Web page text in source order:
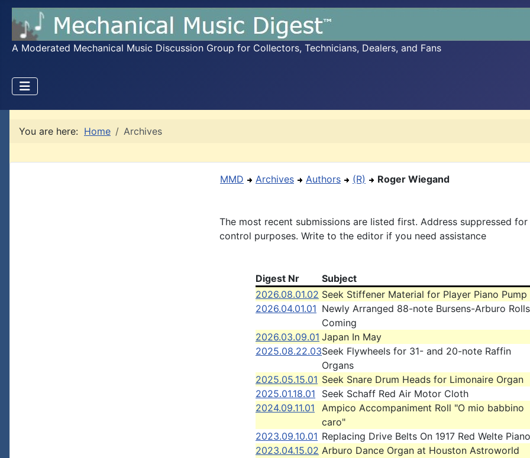
A Moderated Mechanical Music Discussion Group for Collectors, Technicians, Dealers, and Fans
You are here: Home Archives
MMD Archives Authors (R) Roger Wiegand
The most recent submissions are listed first. Address suppressed for
control purposes. Write to the editor if you need assistance
Digest Nr
Subject
2026.08.01.02 Seek Stiffener Material for Player Piano Pump
2026.04.01.01 Newly Arranged 88-note Bursens-Arburo Rolls
Coming
2026.03.09.01 Japan In May
2025.08.22.03Seek Flywheels for 31- and 20-note Raffin
Organs
2025.05.15.01 Seek Snare Drum Heads for Limonaire Organ
2025.01.18.01
Seek Schaff Red Air Motor Cloth
2024.09.11.01
Ampico Accompaniment Roll "O mio babbino
caro"
2023.09.10.01 Replacing Drive Belts On 1917 Red Welte Piano
2023.04.15.02 Arburo Dance Organ at Houston Astroworld